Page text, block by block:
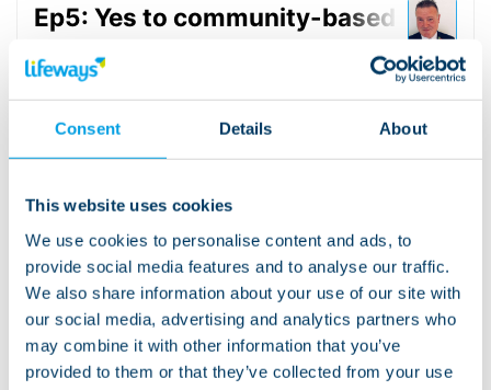
Consent Details About
This website uses cookies
We use cookies to personalise content and ads, to
provide social media features and to analyse our traffic.
We also share information about your use of our site with
our social media, advertising and analytics partners who
may combine it with other information that you’ve
provided to them or that they’ve collected from your use
Read the transcript
Ep5: Yes to community-based support
Read more about the subject: